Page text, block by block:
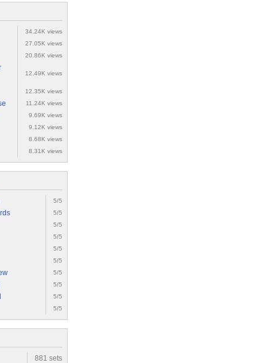
34.24K views
27.05K views
20.86K views
12.49K views
12.35K views
11.24K views
9.69K views
9.12K views
8.68K views
8.31K views
5/5
5/5
5/5
5/5
5/5
5/5
5/5
5/5
5/5
5/5
881 sets